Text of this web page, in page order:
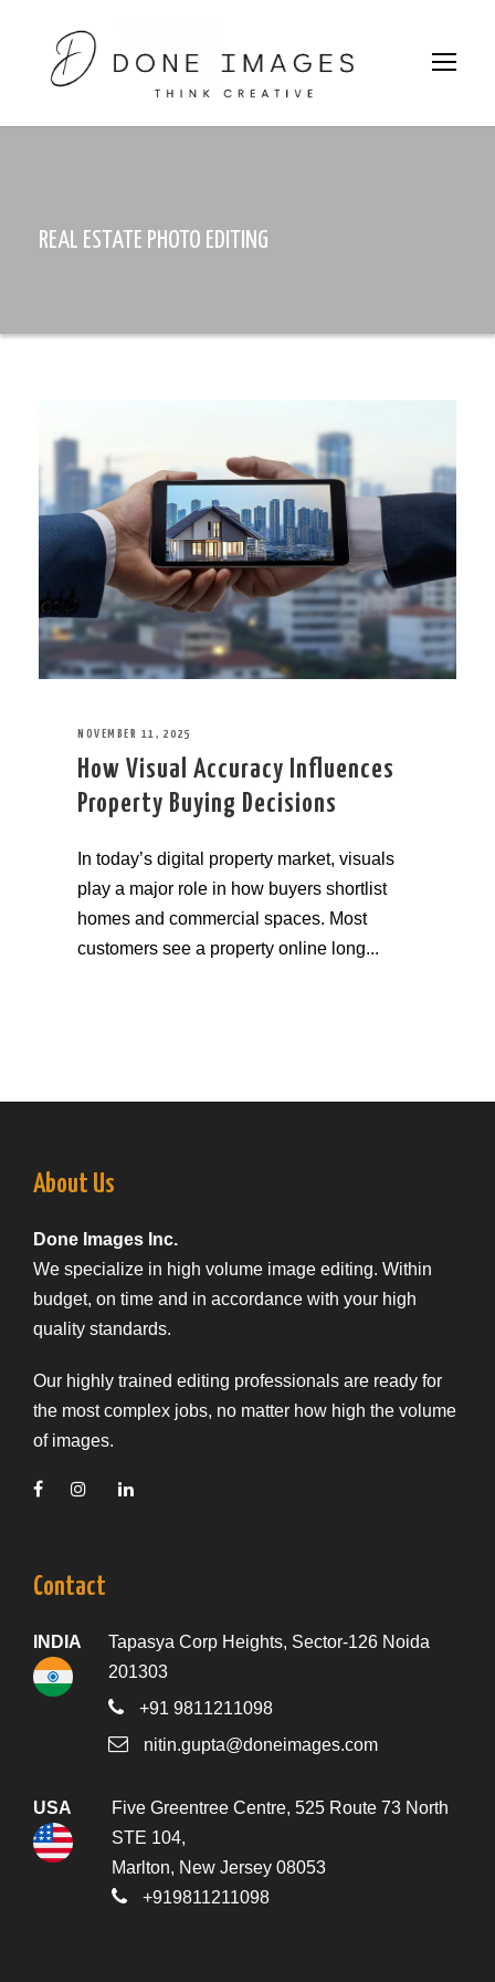
REAL ESTATE PHOTO EDITING
NOVEMBER 11, 2025
How Visual Accuracy Influences
Property Buying Decisions
In today’s digital property market, visuals
play a major role in how buyers shortlist
homes and commercial spaces. Most
customers see a property online long...
About Us
Done Images Inc.
We specialize in high volume image editing. Within
budget, on time and in accordance with your high
quality standards.
Our highly trained editing professionals are ready for
the most complex jobs, no matter how high the volume
of images.
Contact
INDIA
Tapasya Corp Heights, Sector-126 Noida
201303
+91 9811211098
nitin.gupta@doneimages.com
USA
Five Greentree Centre, 525 Route 73 North
STE 104,
Marlton, New Jersey 08053
+919811211098